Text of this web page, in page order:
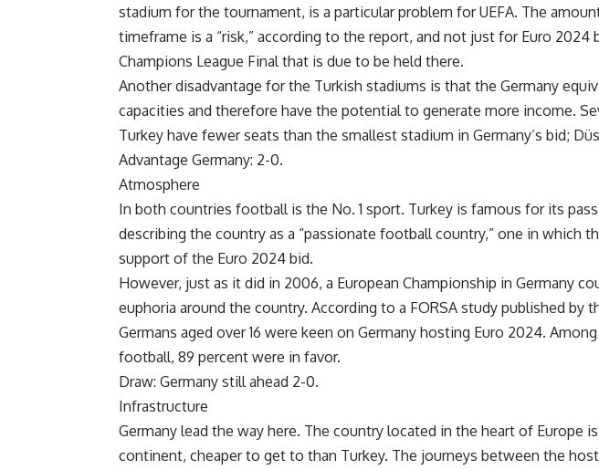
stadium for the tournament, is a particular problem for UEFA. The
timeframe is a “risk,” according to the report, and not just for Euro 2024
Champions League Final that is due to be held there.
Another disadvantage for the Turkish stadiums is that the Germany
capacities and therefore have the potential to generate more income.
Turkey have fewer seats than the smallest stadium in Germany’s bid;
Advantage Germany: 2-0.
Atmosphere
In both countries football is the No. 1 sport. Turkey is famous for its
describing the country as a “passionate football country,” one in which
support of the Euro 2024 bid.
However, just as it did in 2006, a European Championship in Germany
euphoria around the country. According to a FORSA study published by
Germans aged over 16 were keen on Germany hosting Euro 2024.
football, 89 percent were in favor.
Draw: Germany still ahead 2-0.
Infrastructure
Germany lead the way here. The country located in the heart of Europe
continent, cheaper to get to than Turkey. The journeys between the